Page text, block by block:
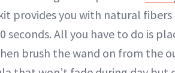
provides you with natural
seconds. All you have to do is
brush the wand on from the